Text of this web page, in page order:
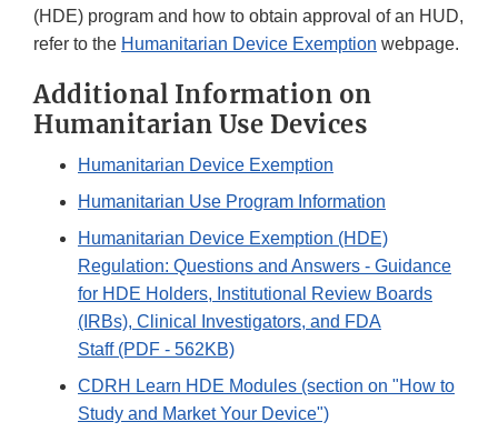
(HDE) program and how to obtain approval of an HUD,
refer to the Humanitarian Device Exemption webpage.
Additional Information on
Humanitarian Use Devices
Humanitarian Device Exemption
Humanitarian Use Program Information
Humanitarian Device Exemption (HDE)
Regulation: Questions and Answers - Guidance
for HDE Holders, Institutional Review Boards
(IRBs), Clinical Investigators, and FDA
Staff (PDF - 562KB)
CDRH Learn HDE Modules (section on "How to
Study and Market Your Device")